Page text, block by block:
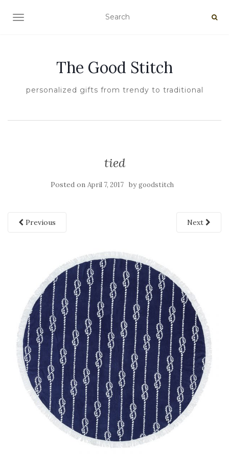
TOGGLE NAVIGATION
The Good Stitch
personalized gifts from trendy to traditional
tied
Posted on April 7, 2017 bygoodstitch
Previous Next